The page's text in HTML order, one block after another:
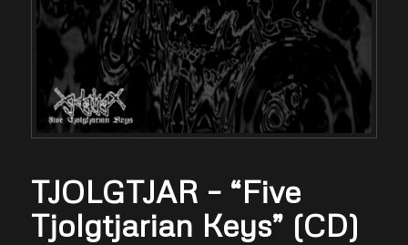
TJOLGTJAR – “Five
Tjolgtjarian Keys” (CD)